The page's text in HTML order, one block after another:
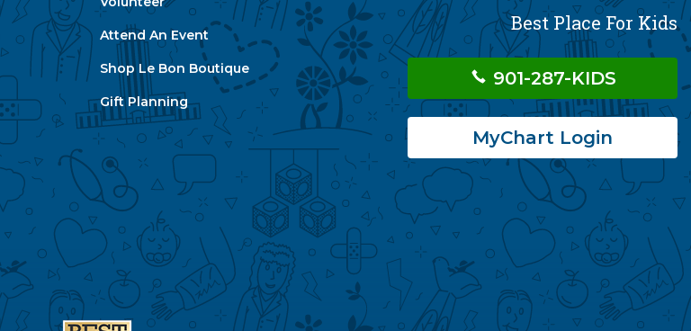
Attend An Event
Shop Le Bon Boutique
Gift Planning
Best Place For Kids
901-287-KIDS
MyChart Login